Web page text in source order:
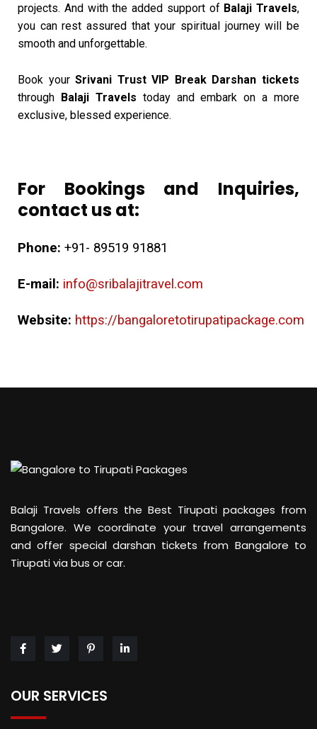
projects. And with the added support of Balaji Travels,
you can rest assured that your spiritual journey will be
smooth and unforgettable.
Book yourSrivani Trust VIP Break Darshan tickets
through Balaji Travels today and embark on a more
exclusive, blessed experience.
For Bookings and Inquiries,
contact us at:
Phone: +91- 89519 91881
E-mail: info@sribalajitravel.com
Website: https://bangaloretotirupatipackage.com
Balaji Travels offers the Best Tirupati packages from
Bangalore. We coordinate your travel arrangements
and offer special darshan tickets from Bangalore to
Tirupati via bus or car.
OUR SERVICES